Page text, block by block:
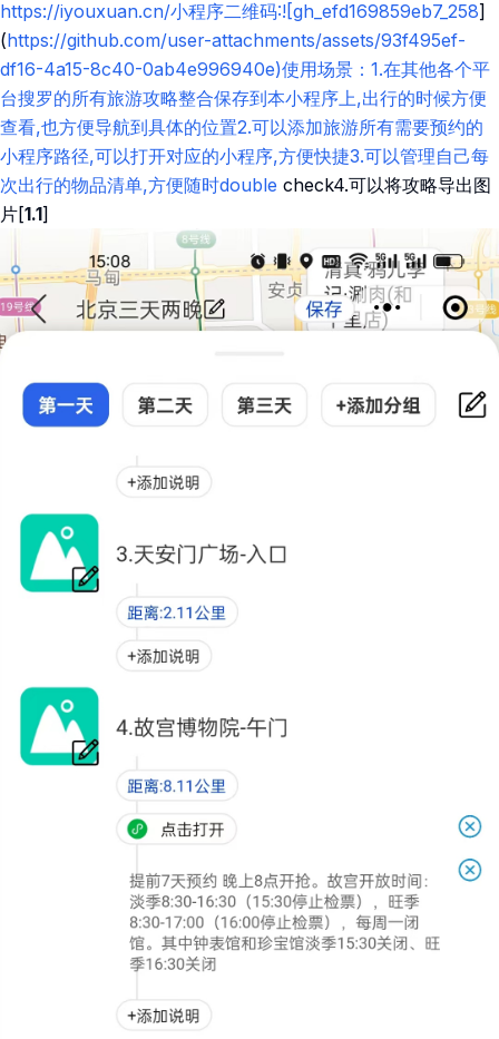
https://iyouxuan.cn/小程序二维码:![gh_efd169859eb7_258]
(https://github.com/user-attachments/assets/93f495ef-
df16-4a15-8c40-0ab4e996940e)使用场景：1.在其他各个平
台搜罗的所有旅游攻略整合保存到本小程序上,出行的时候方便
查看,也方便导航到具体的位置2.可以添加旅游所有需要预约的
小程序路径,可以打开对应的小程序,方便快捷3.可以管理自己每
次出行的物品清单,方便随时double check4.可以将攻略导出图
片[1.1]